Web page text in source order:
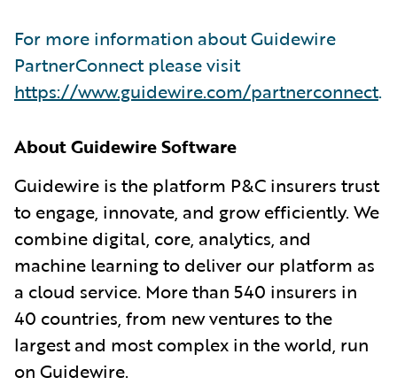
For more information about Guidewire
PartnerConnect please visit
https://www.guidewire.com/partnerconnect.
About Guidewire Software
Guidewire is the platform P&C insurers trust
to engage, innovate, and grow efficiently. We
combine digital, core, analytics, and
machine learning to deliver our platform as
a cloud service. More than 540 insurers in
40 countries, from new ventures to the
largest and most complex in the world, run
on Guidewire.